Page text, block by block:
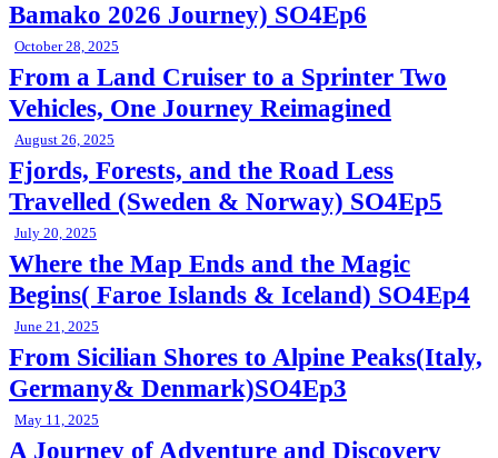
Bamako 2026 Journey) SO4Ep6
October 28, 2025
From a Land Cruiser to a Sprinter Two
Vehicles, One Journey Reimagined
August 26, 2025
Fjords, Forests, and the Road Less
Travelled (Sweden & Norway) SO4Ep5
July 20, 2025
Where the Map Ends and the Magic
Begins( Faroe Islands & Iceland) SO4Ep4
June 21, 2025
From Sicilian Shores to Alpine Peaks(Italy,
Germany& Denmark)SO4Ep3
May 11, 2025
A Journey of Adventure and Discovery